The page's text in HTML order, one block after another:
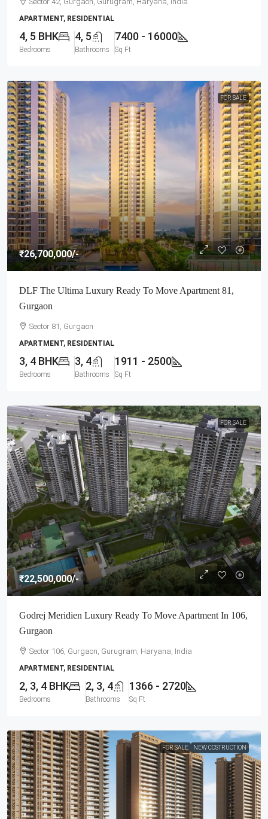
APARTMENT, RESIDENTIAL
4, 5 BHK
Bedrooms
4, 5
Bathrooms
7400 - 16000
Sq Ft
FOR SALE
₹26,700,000/-
DLF The Ultima Luxury Ready To Move Apartment 81,
Gurgaon
Sector 81, Gurgaon
APARTMENT, RESIDENTIAL
3, 4 BHK
Bedrooms
3, 4
Bathrooms
1911 - 2500
Sq Ft
FOR SALE
₹22,500,000/-
Godrej Meridien Luxury Ready To Move Apartment In 106,
Gurgaon
Sector 106, Gurgaon, Gurugram, Haryana, India
APARTMENT, RESIDENTIAL
2, 3, 4 BHK
Bedrooms
2, 3, 4
Bathrooms
1366 - 2720
Sq Ft
FOR SALE NEW COSTRUCTION